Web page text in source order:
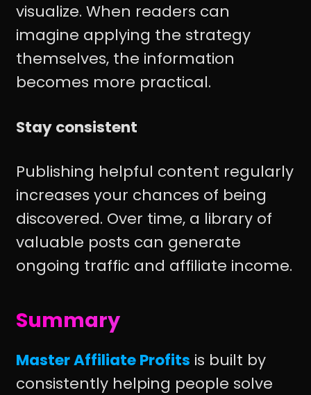
visualize. When readers can
imagine applying the strategy
themselves, the information
becomes more practical.
Stay consistent
Publishing helpful content regularly
increases your chances of being
discovered. Over time, a library of
valuable posts can generate
ongoing traffic and affiliate income.
Summary
Master Affiliate Profits is built by
consistently helping people solve